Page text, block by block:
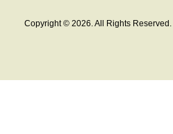
Copyright © 2026. All Rights